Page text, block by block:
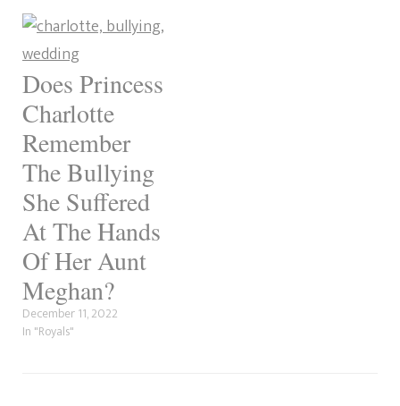
Does Princess
Charlotte
Remember
The Bullying
She Suffered
At The Hands
Of Her Aunt
Meghan?
December 11, 2022
In "Royals"